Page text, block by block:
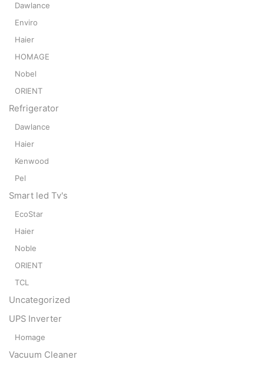
Dawlance
Enviro
Haier
HOMAGE
Nobel
ORIENT
Refrigerator
Dawlance
Haier
Kenwood
Pel
Smart led Tv's
EcoStar
Haier
Noble
ORIENT
TCL
Uncategorized
UPS Inverter
Homage
Vacuum Cleaner